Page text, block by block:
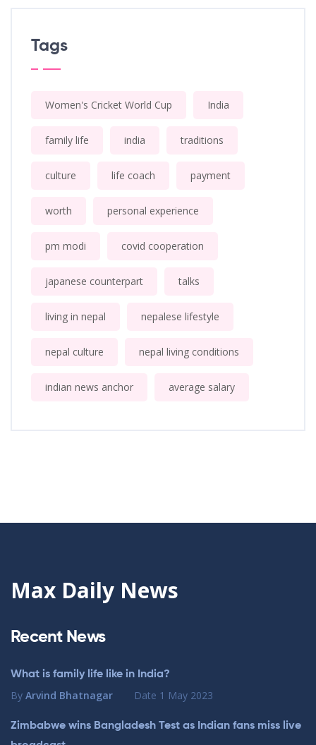
Tags
Women's Cricket World Cup India
family life india traditions
culture life coach payment
worth personal experience
pm modi covid cooperation
japanese counterpart talks
living in nepal nepalese lifestyle
nepal culture nepal living conditions
indian news anchor average salary
Max Daily News
Recent News
What is family life like in India?
By Arvind Bhatnagar Date 1 May 2023
Zimbabwe wins Bangladesh Test as Indian fans miss live